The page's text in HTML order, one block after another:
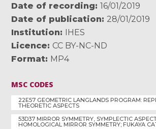
Date of recording
16/01/2019
Date of publication
28/01/2019
Institution
IHES
Licence
CC BY-NC-ND
Format MP4
MSC CODES
22E57 GEOMETRIC LANGLANDS PROGRAM:
THEORETIC ASPECTS
53D37 MIRROR SYMMETRY, SYMPLECTIC
HOMOLOGICAL MIRROR SYMMETRY; FUKAYA